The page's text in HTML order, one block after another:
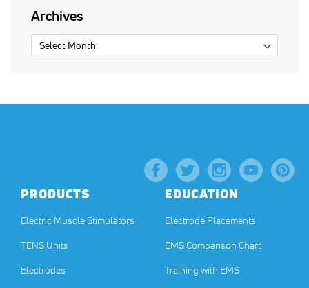
Archives
PRODUCTS
Electric Muscle Stimulators
TENS Units
Electrodes
EDUCATION
Electrode Placements
EMS Comparison Chart
Training with EMS